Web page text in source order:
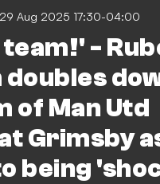
29 Aug 2025 17:30-04:00
-
of Man Utd
Grimsby
being